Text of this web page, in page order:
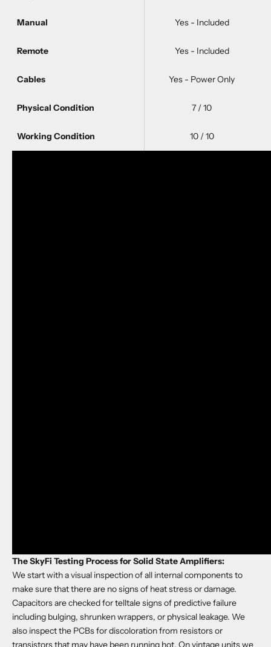
Manual Yes - Included
Remote Yes - Included
Cables Yes - Power Only
Physical Condition 7 / 10
Working Condition 10 / 10
The SkyFi Testing Process for Solid State Amplifiers:
We start with a visual inspection of all internal components to
make sure that there are no signs of heat stress or damage.
Capacitors are checked for telltale signs of predictive failure
including bulging, shrunken wrappers, or physical leakage. We
also inspect the PCBs for discoloration from resistors or
transistors that may have been running hot. On vintage units we